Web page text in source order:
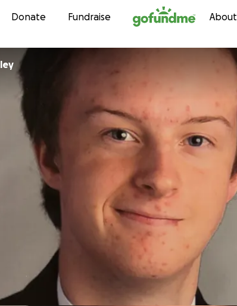
Skip to content
Donate Fundraise About